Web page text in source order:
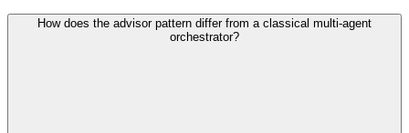
How does the advisor pattern differ from a classical multi-agent
orchestrator?